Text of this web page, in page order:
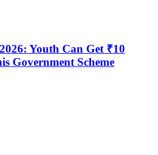
Youth Can Get ₹10
Government Scheme